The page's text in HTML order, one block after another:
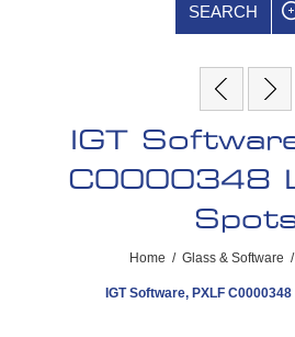
SEARCH
IGT
C0000348
Home / Glass & Software /
IGT Software, PXLF